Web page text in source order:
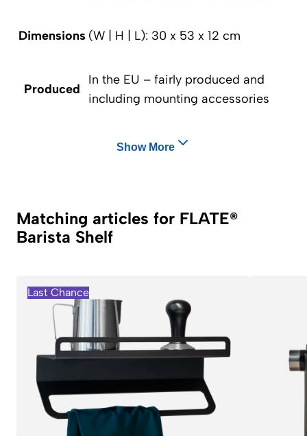
Dimensions (W | H | L): 30 x 53 x 12 cm
Produced
In the EU – fairly produced and
including mounting accessories
Show More
Matching articles for FLATE®
Barista Shelf
Last Chance